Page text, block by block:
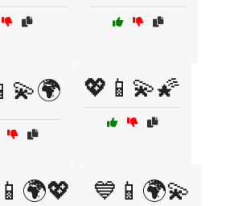
💖📱💫🌠
💙📱🌍💫